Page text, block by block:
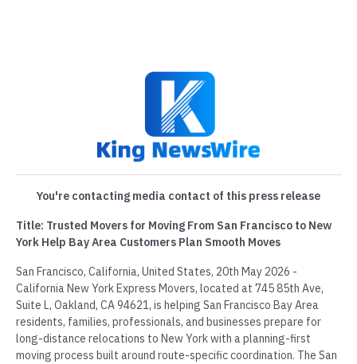
You're contacting media contact of this press release
Title: Trusted Movers for Moving From San Francisco to New
York Help Bay Area Customers Plan Smooth Moves
San Francisco, California, United States, 20th May 2026 -
California New York Express Movers, located at 745 85th Ave,
Suite L, Oakland, CA 94621, is helping San Francisco Bay Area
residents, families, professionals, and businesses prepare for
long-distance relocations to New York with a planning-first
moving process built around route-specific coordination. The San